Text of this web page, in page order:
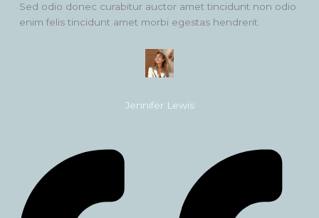
Sed odio donec curabitur auctor amet tincidunt non odio
enim felis tincidunt amet morbi egestas hendrerit.
Jennifer Lewis